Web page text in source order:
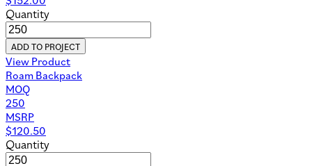
Quantity
ADD TO PROJECT
View Product
Roam Backpack
MOQ
250
MSRP
$120.50
Quantity